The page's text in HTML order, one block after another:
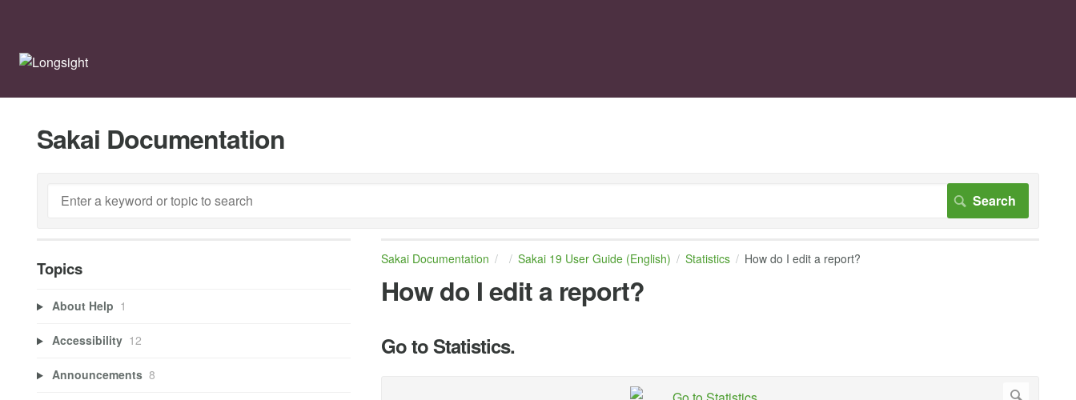
Sakai Documentation
Sakai Documentation Sakai 19 User Guide (English) Statistics How do I edit a report?
How do I edit a report?
Go to Statistics.
Topics
About Help 1
Accessibility 12
Announcements 8